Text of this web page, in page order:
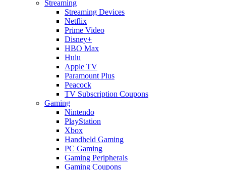
Streaming
Streaming Devices
Netflix
Prime Video
Disney+
HBO Max
Hulu
Apple TV
Paramount Plus
Peacock
TV Subscription Coupons
Gaming
Nintendo
PlayStation
Xbox
Handheld Gaming
PC Gaming
Gaming Peripherals
Gaming Coupons